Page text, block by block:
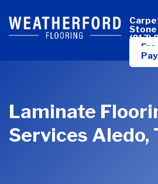
Stone
(817)
Laminate
Services Aledo,